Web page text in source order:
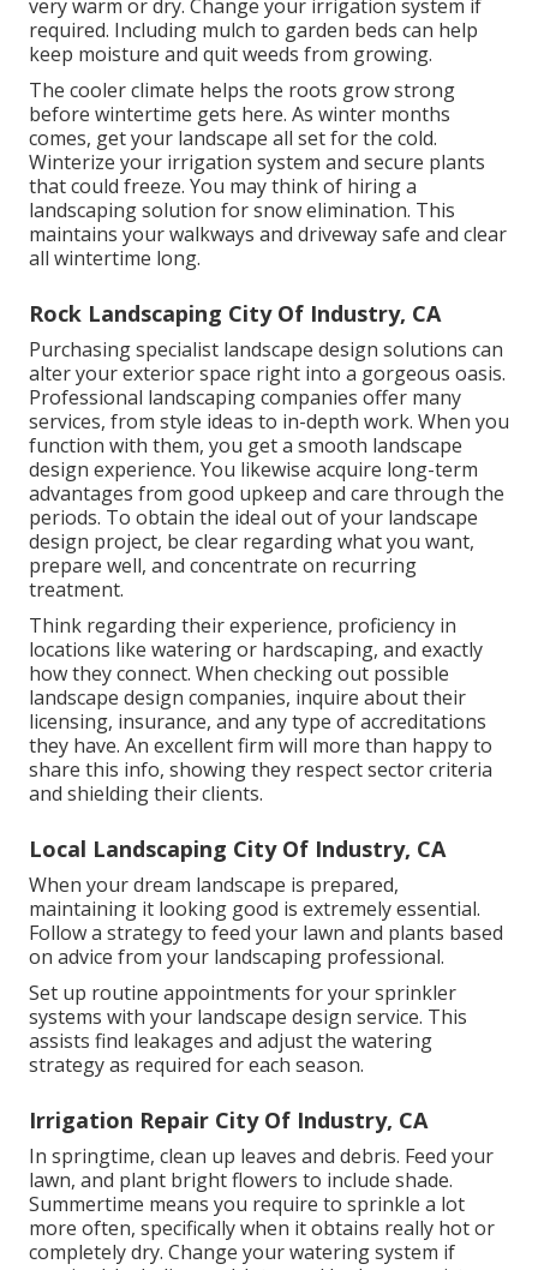
very warm or dry. Change your irrigation system if
required. Including mulch to garden beds can help
keep moisture and quit weeds from growing.
The cooler climate helps the roots grow strong
before wintertime gets here. As winter months
comes, get your landscape all set for the cold.
Winterize your irrigation system and secure plants
that could freeze. You may think of hiring a
landscaping solution for snow elimination. This
maintains your walkways and driveway safe and clear
all wintertime long.
Rock Landscaping City Of Industry, CA
Purchasing specialist landscape design solutions can
alter your exterior space right into a gorgeous oasis.
Professional landscaping companies offer many
services, from style ideas to in-depth work. When you
function with them, you get a smooth landscape
design experience. You likewise acquire long-term
advantages from good upkeep and care through the
periods. To obtain the ideal out of your landscape
design project, be clear regarding what you want,
prepare well, and concentrate on recurring
treatment.
Think regarding their experience, proficiency in
locations like watering or hardscaping, and exactly
how they connect. When checking out possible
landscape design companies, inquire about their
licensing, insurance, and any type of accreditations
they have. An excellent firm will more than happy to
share this info, showing they respect sector criteria
and shielding their clients.
Local Landscaping City Of Industry, CA
When your dream landscape is prepared,
maintaining it looking good is extremely essential.
Follow a strategy to feed your lawn and plants based
on advice from your landscaping professional.
Set up routine appointments for your sprinkler
systems with your landscape design service. This
assists find leakages and adjust the watering
strategy as required for each season.
Irrigation Repair City Of Industry, CA
In springtime, clean up leaves and debris. Feed your
lawn, and plant bright flowers to include shade.
Summertime means you require to sprinkle a lot
more often, specifically when it obtains really hot or
completely dry. Change your watering system if